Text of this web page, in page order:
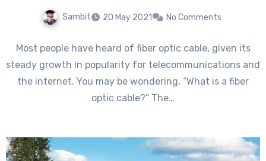
Sambit 20 May 2021 No Comments
Most people have heard of fiber optic cable, given its
steady growth in popularity for telecommunications and
the internet. You may be wondering, “What is a fiber
optic cable?” The…